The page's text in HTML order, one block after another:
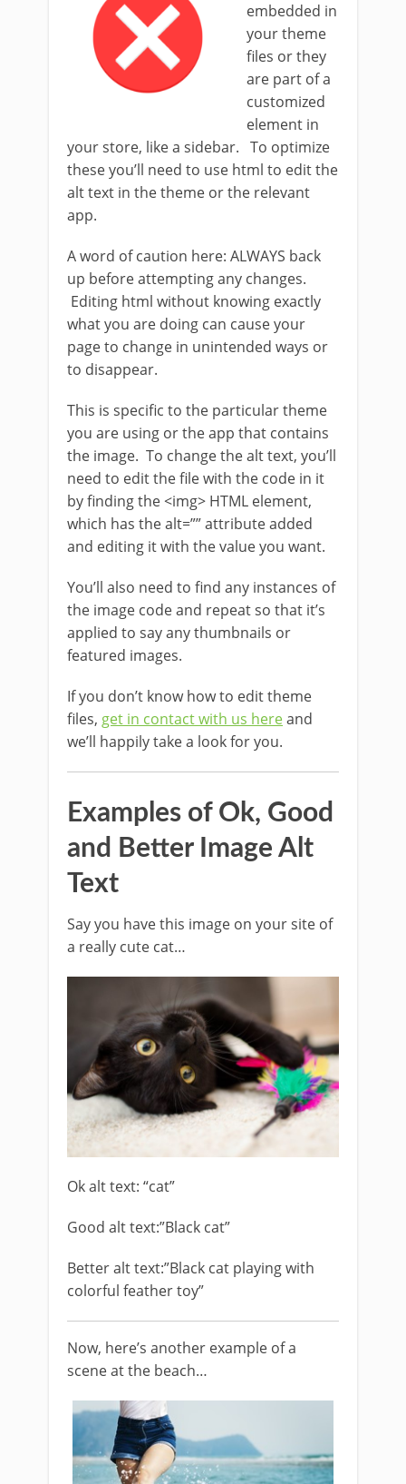
embedded in
your theme
files or they
are part of a
customized
element in
your store, like a sidebar. To optimize
these you’ll need to use html to edit the
alt text in the theme or the relevant
app.
A word of caution here: ALWAYS back
up before attempting any changes.
Editing html without knowing exactly
what you are doing can cause your
page to change in unintended ways or
to disappear.
This is specific to the particular theme
you are using or the app that contains
the image. To change the alt text, you’ll
need to edit the file with the code in it
by finding the <img> HTML element,
which has the alt=”” attribute added
and editing it with the value you want.
You’ll also need to find any instances of
the image code and repeat so that it’s
applied to say any thumbnails or
featured images.
If you don’t know how to edit theme
files, get in contact with us hereand
we’ll happily take a look for you.
Examples of Ok, Good
and Better Image Alt
Text
Say you have this image on your site of
a really cute cat…
Ok alt text: “cat”
Good alt text:”Black cat”
Better alt text:”Black cat playing with
colorful feather toy”
Now, here’s another example of a
scene at the beach…